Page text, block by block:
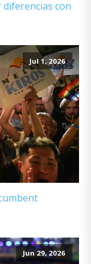
con
Jul 1, 2026
Jun 29, 2026